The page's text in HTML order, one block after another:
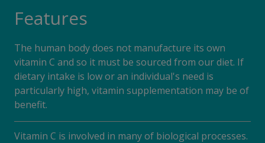
Features
The human body does not manufacture its own
vitamin C and so it must be sourced from our diet. If
dietary intake is low or an individual's need is
particularly high, vitamin supplementation may be of
benefit.
Vitamin C is involved in many of biological processes.